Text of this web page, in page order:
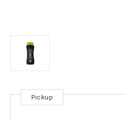
Current
Stock:
Pickup